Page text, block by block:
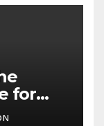
for